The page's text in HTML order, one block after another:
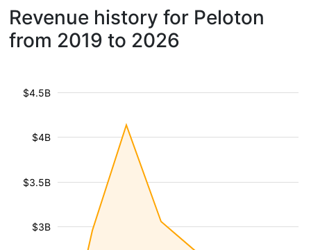
Revenue history for Peloton
from 2019 to 2026
$3B
$3.5B
$4B
$4.5B